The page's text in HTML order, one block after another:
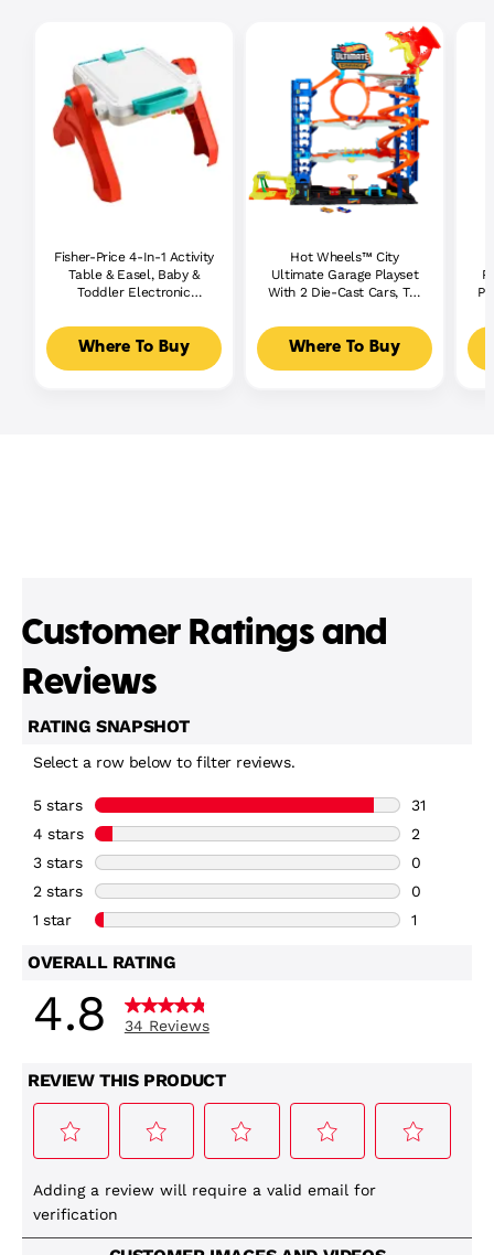
Fisher-Price 4-In-1 Activity
Table & Easel, Baby &
Toddler Electronic
Multilanguage Version
Where To Buy
Hot Wheels™ City
Ultimate Garage Playset
With 2 Die-Cast Cars, Toy
Where To Buy